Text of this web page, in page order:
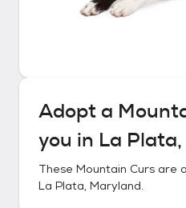
Adopt a
you in La
These Mountain Curs are
La Plata, Maryland.